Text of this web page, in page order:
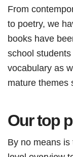
From
to poetry, we
books have
school
vocabulary as
mature themes
Our top
By no means is